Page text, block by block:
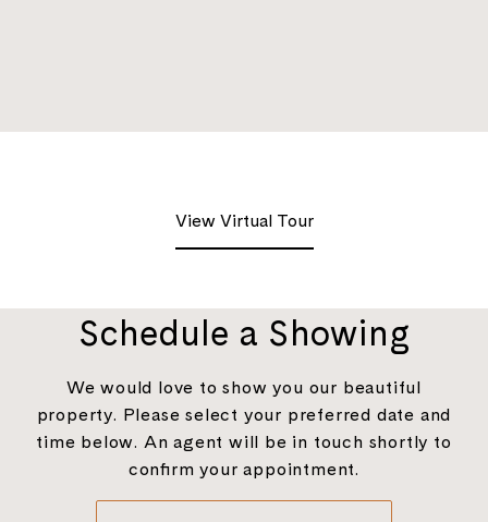
View Virtual Tour
Schedule a Showing
We would love to show you our beautiful
property. Please select your preferred date and
time below. An agent will be in touch shortly to
confirm your appointment.